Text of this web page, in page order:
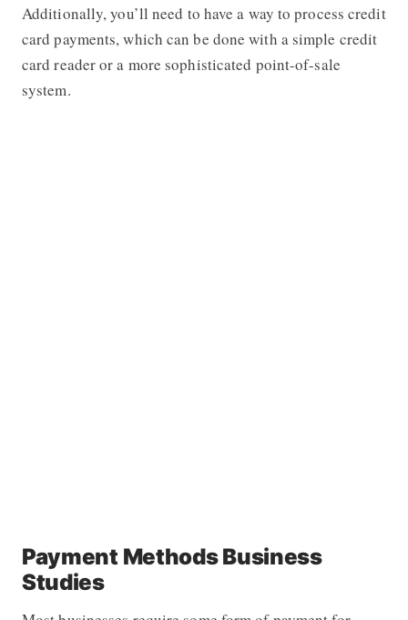
Additionally, you’ll need to have a way to process credit
card payments, which can be done with a simple credit
card reader or a more sophisticated point-of-sale
system.
Payment Methods Business
Studies